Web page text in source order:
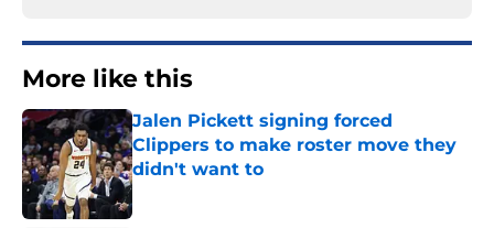
More like this
Jalen Pickett signing forced
Clippers to make roster move they
didn't want to
Published by on Invalid Date